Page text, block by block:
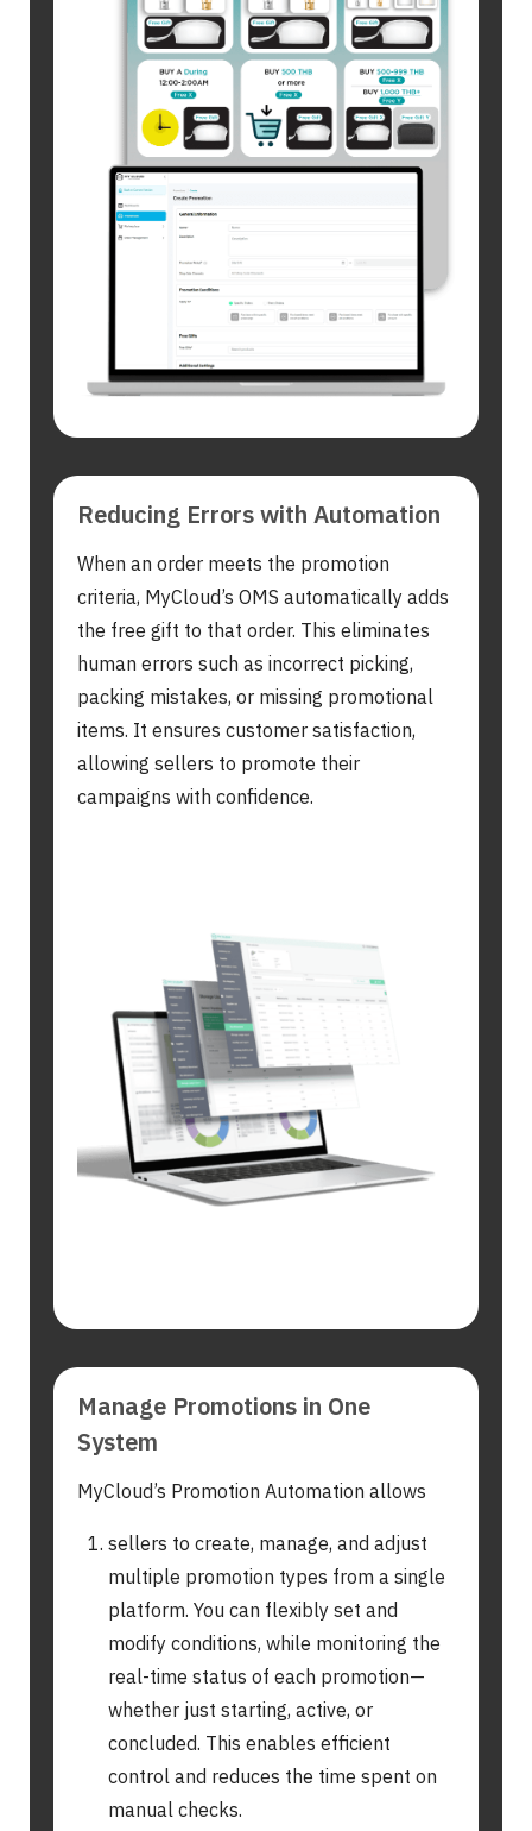
Search
Reducing Errors with Automation
When an order meets the promotion
criteria, MyCloud’s OMS automatically adds
the free gift to that order. This eliminates
human errors such as incorrect picking,
packing mistakes, or missing promotional
items. It ensures customer satisfaction,
allowing sellers to promote their
campaigns with confidence.
Manage Promotions in One
System
MyCloud’s Promotion Automation allows
sellers to create, manage, and adjust
multiple promotion types from a single
platform. You can flexibly set and
modify conditions, while monitoring the
real-time status of each promotion—
whether just starting, active, or
concluded. This enables efficient
control and reduces the time spent on
manual checks.